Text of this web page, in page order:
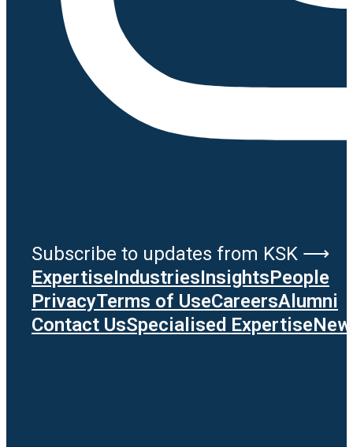
Subscribe to updates from KSK ⟶
ExpertiseIndustriesInsightsPeople
PrivacyTerms of UseCareersAlumni
Contact UsSpecialised Expertise